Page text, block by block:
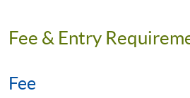
Fee & Entry
Fee